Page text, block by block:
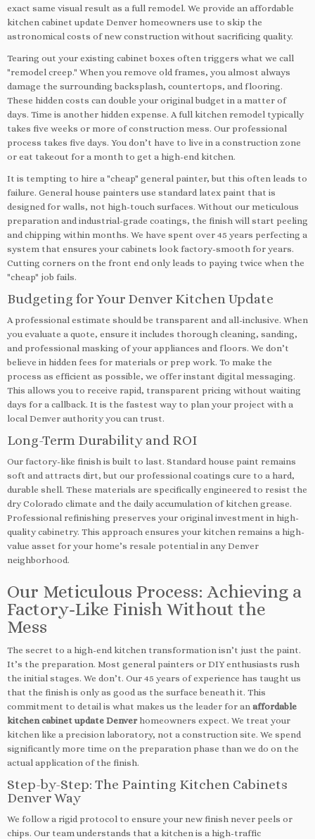
exact same visual result as a full remodel. We provide an affordable
kitchen cabinet update Denver homeowners use to skip the
astronomical costs of new construction without sacrificing quality.
Tearing out your existing cabinet boxes often triggers what we call
"remodel creep." When you remove old frames, you almost always
damage the surrounding backsplash, countertops, and flooring.
These hidden costs can double your original budget in a matter of
days. Time is another hidden expense. A full kitchen remodel typically
takes five weeks or more of construction mess. Our professional
process takes five days. You don’t have to live in a construction zone
or eat takeout for a month to get a high-end kitchen.
It is tempting to hire a "cheap" general painter, but this often leads to
failure. General house painters use standard latex paint that is
designed for walls, not high-touch surfaces. Without our meticulous
preparation and industrial-grade coatings, the finish will start peeling
and chipping within months. We have spent over 45 years perfecting a
system that ensures your cabinets look factory-smooth for years.
Cutting corners on the front end only leads to paying twice when the
"cheap" job fails.
Budgeting for Your Denver Kitchen Update
A professional estimate should be transparent and all-inclusive. When
you evaluate a quote, ensure it includes thorough cleaning, sanding,
and professional masking of your appliances and floors. We don’t
believe in hidden fees for materials or prep work. To make the
process as efficient as possible, we offer instant digital messaging.
This allows you to receive rapid, transparent pricing without waiting
days for a callback. It is the fastest way to plan your project with a
local Denver authority you can trust.
Long-Term Durability and ROI
Our factory-like finish is built to last. Standard house paint remains
soft and attracts dirt, but our professional coatings cure to a hard,
durable shell. These materials are specifically engineered to resist the
dry Colorado climate and the daily accumulation of kitchen grease.
Professional refinishing preserves your original investment in high-
quality cabinetry. This approach ensures your kitchen remains a high-
value asset for your home’s resale potential in any Denver
neighborhood.
Our Meticulous Process: Achieving a
Factory-Like Finish Without the
Mess
The secret to a high-end kitchen transformation isn’t just the paint.
It’s the preparation. Most general painters or DIY enthusiasts rush
the initial stages. We don’t. Our 45 years of experience has taught us
that the finish is only as good as the surface beneath it. This
commitment to detail is what makes us the leader for an affordable
kitchen cabinet update Denverhomeowners expect. We treat your
kitchen like a precision laboratory, not a construction site. We spend
significantly more time on the preparation phase than we do on the
actual application of the finish.
Step-by-Step: The Painting Kitchen Cabinets
Denver Way
We follow a rigid protocol to ensure your new finish never peels or
chips. Our team understands that a kitchen is a high-traffic